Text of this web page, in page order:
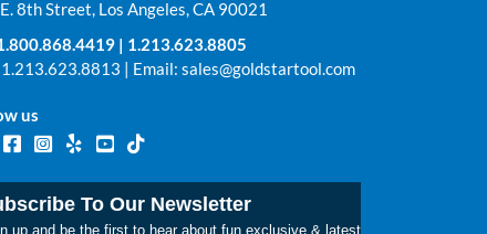
8th Street, Los Angeles, CA 90021
| 1.213.623.8805
1.213.623.8813 | Email: sales@goldstartool.com
us
To Our Newsletter
up and be the first to hear about fun exclusive & latest